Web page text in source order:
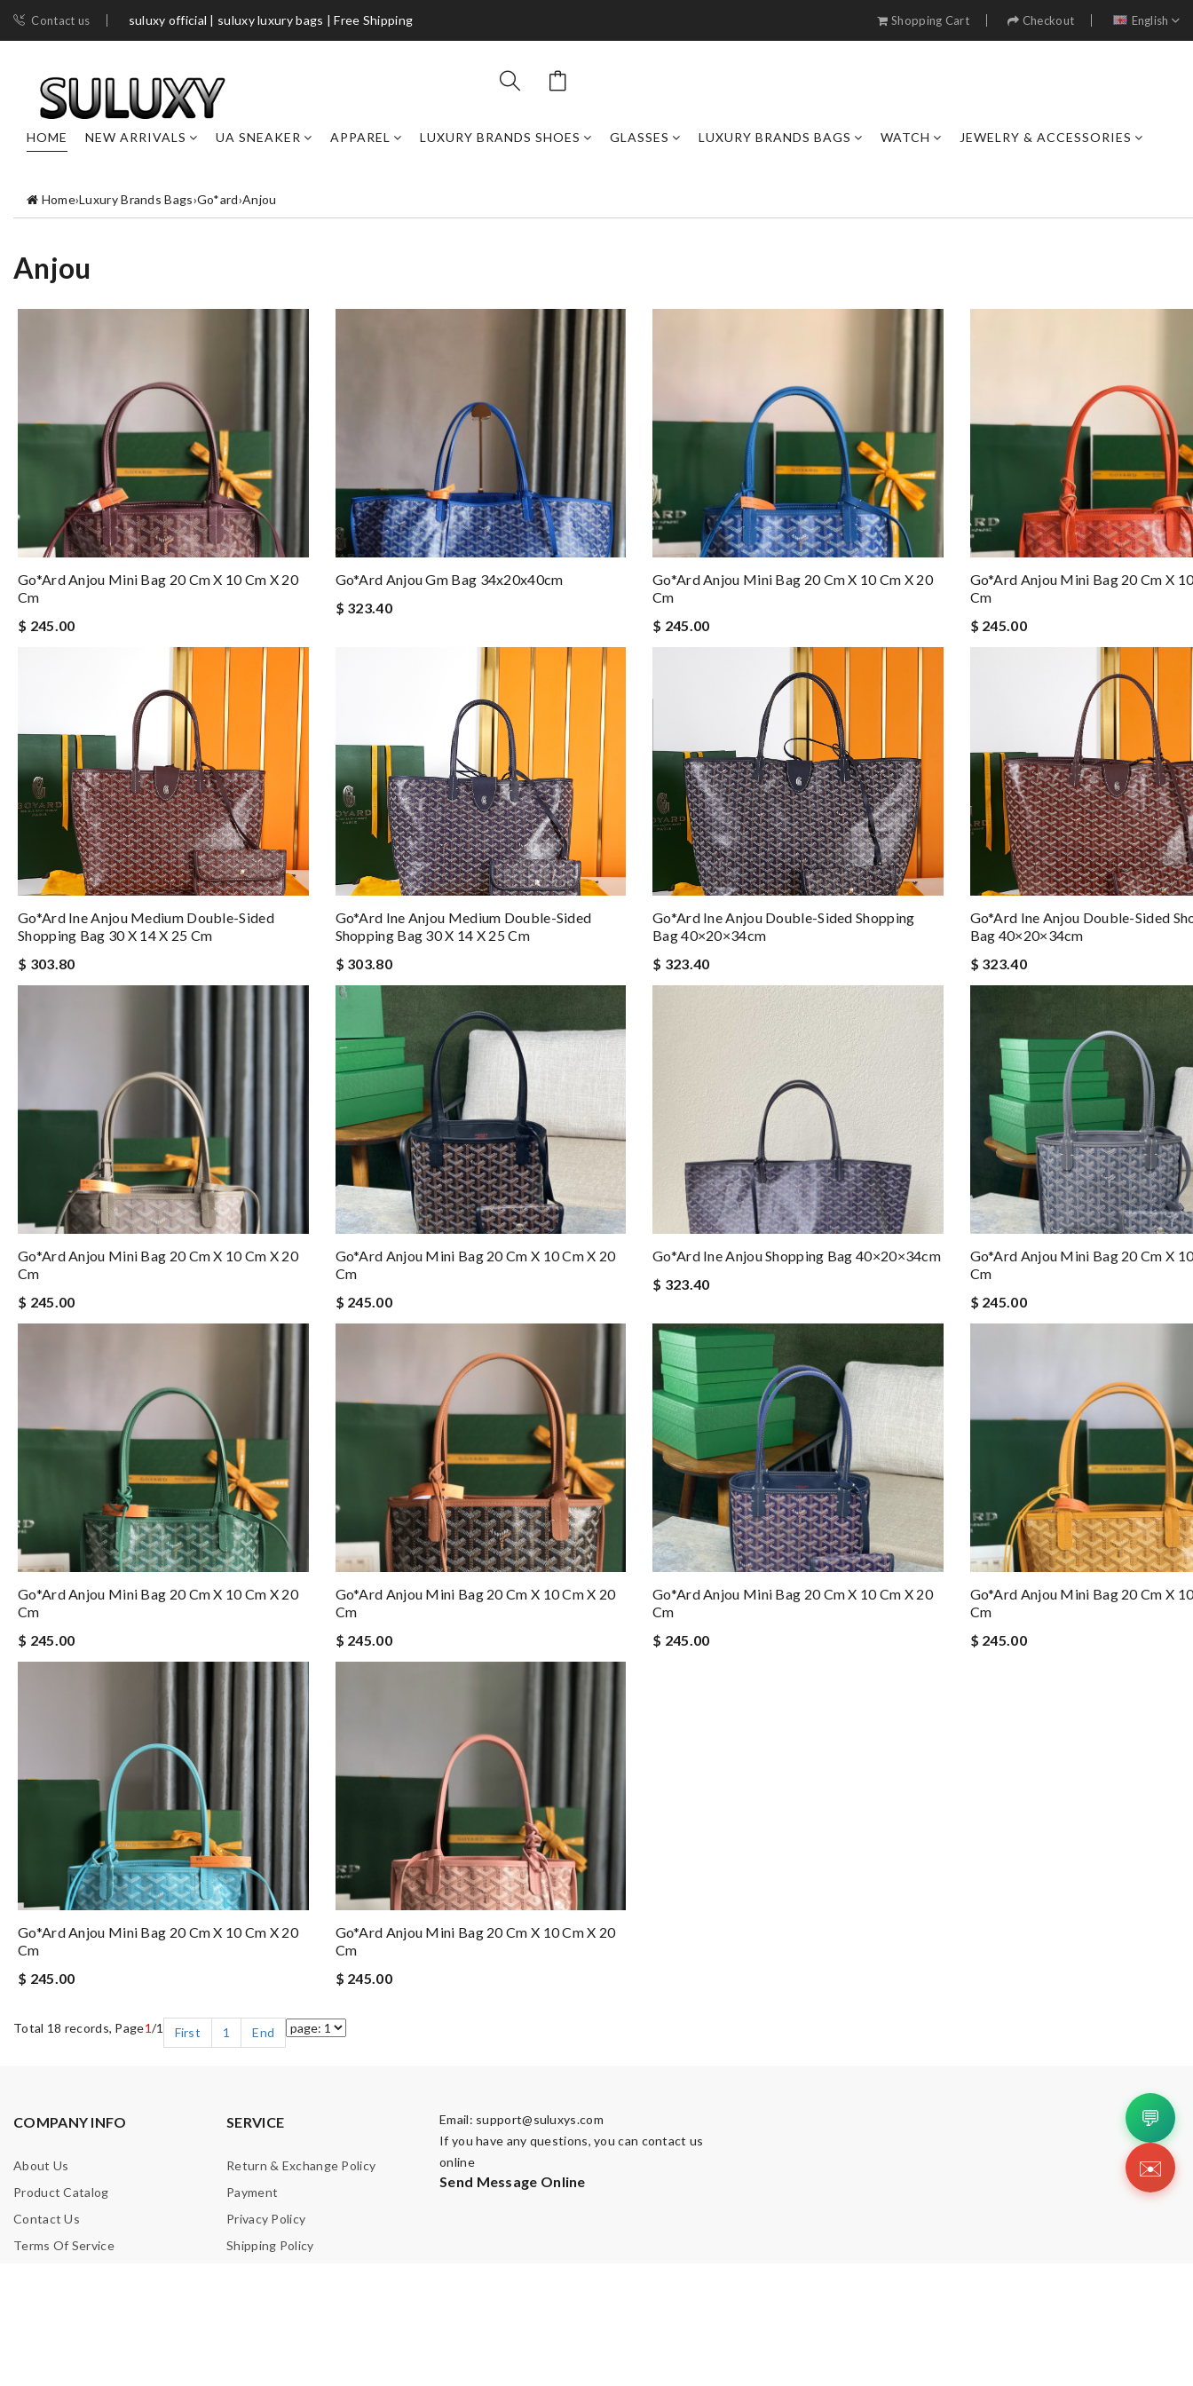
Contact us suluxy official | suluxy luxury bags | Free Shipping Shopping Cart Checkout English
HOME NEW ARRIVALS UA SNEAKER APPAREL LUXURY BRANDS SHOES GLASSES LUXURY BRANDS BAGS WATCH JEWELRY & ACCESSORIES
Home›Luxury Brands Bags›Go*ard›Anjou
Anjou
Go*ard Anjou Mini Bag 20 Cm X 10 Cm X 20
Cm
$ 245.00
Go*ard Anjou Gm Bag 34x20x40cm
$ 323.40
Go*ard Anjou Mini Bag 20 Cm X 10 Cm X 20
Cm
$ 245.00
Go*ard Anjou Mini Bag 20 Cm X
Cm
$ 245.00
Go*ard Ine Anjou Medium Double-Sided
Shopping Bag 30 X 14 X 25 Cm
$ 303.80
Go*ard Ine Anjou Medium Double-Sided
Shopping Bag 30 X 14 X 25 Cm
$ 303.80
Go*ard Ine Anjou Double-Sided Shopping
Bag 40×20×34cm
$ 323.40
Go*ard Ine Anjou Double-Sided
Bag 40×20×34cm
$ 323.40
Go*ard Anjou Mini Bag 20 Cm X 10 Cm X 20
Cm
$ 245.00
Go*ard Anjou Mini Bag 20 Cm X 10 Cm X 20
Cm
$ 245.00
Go*ard Ine Anjou Shopping Bag 40×20×34cm
$ 323.40
Go*ard Anjou Mini Bag 20 Cm X
Cm
$ 245.00
Go*ard Anjou Mini Bag 20 Cm X 10 Cm X 20
Cm
$ 245.00
Go*ard Anjou Mini Bag 20 Cm X 10 Cm X 20
Cm
$ 245.00
Go*ard Anjou Mini Bag 20 Cm X 10 Cm X 20
Cm
$ 245.00
Go*ard Anjou Mini Bag 20 Cm X
Cm
$ 245.00
Go*ard Anjou Mini Bag 20 Cm X 10 Cm X 20
Cm
$ 245.00
Go*ard Anjou Mini Bag 20 Cm X 10 Cm X 20
Cm
$ 245.00
Total 18 records, Page1/1 First 1 End
COMPANY INFO
About Us
Product Catalog
Contact Us
Terms Of Service
SERVICE
Return & Exchange Policy
Payment
Privacy Policy
Shipping Policy
Email: support@suluxys.com
If you have any questions, you can contact us
online
Send Message Online
💬
✉️